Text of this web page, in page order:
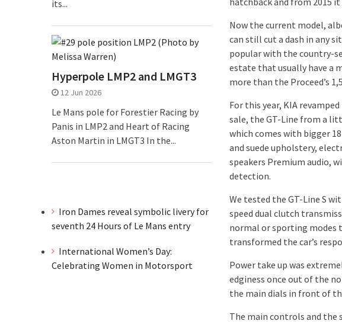
Now the current model,
can still cut a dash in any
popular with the country-
estate that usually have a
more than the Proceed’s
For this year, KIA
sale, the GT-Line from a
which comes with bigger
and suede upholstery,
speakers Premium audio,
detection.
We tested the GT-Line S
speed dual clutch
normal or sporting modes
transformed the car’s
Power take up was
edginess once out of the
the main dials in front of
The main controls and the
its...
Hyperpole LMP2 and LMGT3
12 Jun 2026
Le Mans pole for Forestier Racing by
Panis in LMP2 and Heart of Racing
Aston Martin in LMGT3 In the...
Iron Dames reveal symbolic livery for
seventh 24 Hours of Le Mans entry
International Women’s Day:
Celebrating Women in Motorsport